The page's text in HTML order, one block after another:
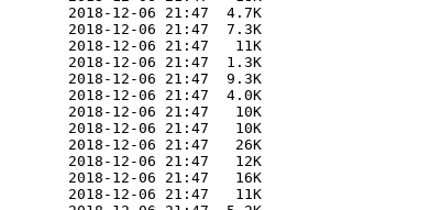
2018-12-06 21:47  4.7K
2018-12-06 21:47  7.3K
2018-12-06 21:47   11K
2018-12-06 21:47  1.3K
2018-12-06 21:47  9.3K
2018-12-06 21:47  4.0K
2018-12-06 21:47   10K
2018-12-06 21:47   10K
2018-12-06 21:47   26K
2018-12-06 21:47   12K
2018-12-06 21:47   16K
2018-12-06 21:47   11K